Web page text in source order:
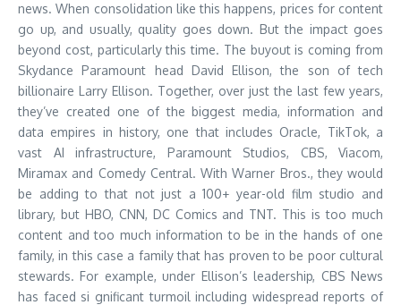
news. When consolidation like this happens, prices for content
go up, and usually, quality goes down. But the impact goes
beyond cost, particularly this time. The buyout is coming from
Skydance Paramount head David Ellison, the son of tech
billionaire Larry Ellison. Together, over just the last few years,
they’ve created one of the biggest media, information and
data empires in history, one that includes Oracle, TikTok, a
vast AI infrastructure, Paramount Studios, CBS, Viacom,
Miramax and Comedy Central. With Warner Bros., they would
be adding to that not just a 100+ year-old film studio and
library, but HBO, CNN, DC Comics and TNT. This is too much
content and too much information to be in the hands of one
family, in this case a family that has proven to be poor cultural
stewards. For example, under Ellison’s leadership, CBS News
has faced si gnificant turmoil including widespread reports of